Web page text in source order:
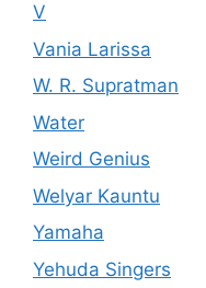
V
Vania Larissa
W. R. Supratman
Water
Weird Genius
Welyar Kauntu
Yamaha
Yehuda Singers